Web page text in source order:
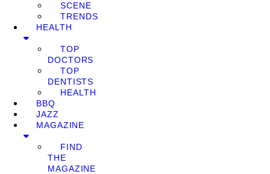
SCENE
TRENDS
HEALTH
TOP
DOCTORS
TOP
DENTISTS
HEALTH
BBQ
JAZZ
MAGAZINE
FIND
THE
MAGAZINE